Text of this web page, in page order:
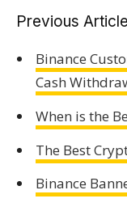
Previous
Binance
Cash
When is the
The Best
Binance